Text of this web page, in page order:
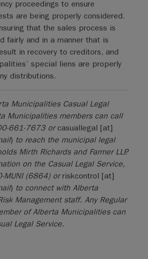
proceedings to ensure
are being properly considered.
that the sales process is
fairly and in a manner that is
in recovery to creditors, and
special liens are properly
distributions.
Municipalities Casual Legal
Municipalities members can call
661-7673 or casuallegal [at]
) to reach the municipal legal
Mirth Richards and Farmer LLP.
on the Casual Legal Service,
MUNI (6864) orriskcontrol [at]
) to connect with Alberta
Management staff. Any Regular
of Alberta Municipalities can
Legal Service.